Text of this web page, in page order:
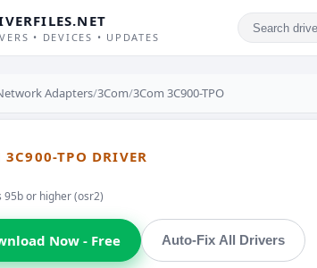
• DEVICES • UPDATES
Adapters/3Com/3Com 3C900-TPO
3C900-TPO DRIVER
95b or higher (osr2)
Now - Free Auto-Fix All Drivers